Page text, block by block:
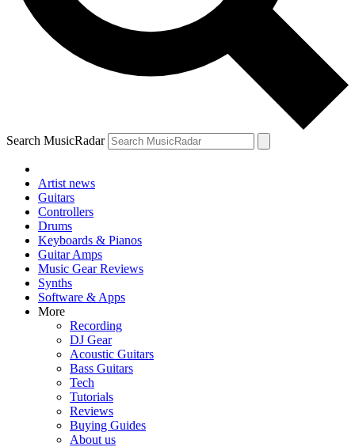
Search MusicRadar
Artist news
Guitars
Controllers
Drums
Keyboards & Pianos
Guitar Amps
Music Gear Reviews
Synths
Software & Apps
More
Recording
DJ Gear
Acoustic Guitars
Bass Guitars
Tech
Tutorials
Reviews
Buying Guides
About us